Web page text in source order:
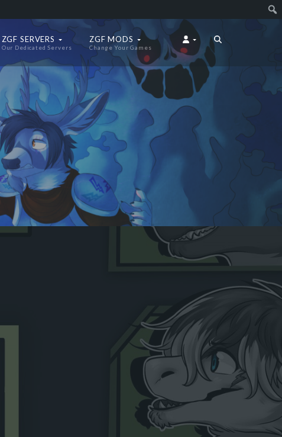
ZGF SERVERS
Our Dedicated Servers
ZGF MODS
Change Your Games